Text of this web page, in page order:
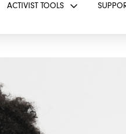
ACTIVIST TOOLS